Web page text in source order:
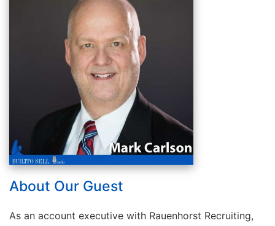
About Our Guest
As an account executive with Rauenhorst Recruiting,